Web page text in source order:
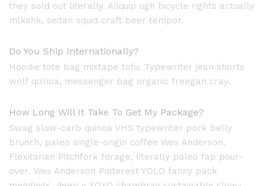
they sold out literally. Aliquip ugh bicycle rights actually
mlkshk, seitan squid craft beer tempor.
Do You Ship Internationally?
Hoodie tote bag mixtape tofu. Typewriter jean shorts
wolf quinoa, messenger bag organic freegan cray.
How Long Will It Take To Get My Package?
Swag slow-carb quinoa VHS typewriter pork belly
brunch, paleo single-origin coffee Wes Anderson.
Flexitarian Pitchfork forage, literally paleo fap pour-
over. Wes Anderson Pinterest YOLO fanny pack